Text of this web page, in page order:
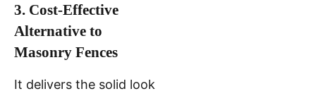
3. Cost-Effective
Alternative to
Masonry Fences
It delivers the solid look